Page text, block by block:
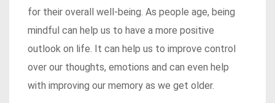
for their overall well-being. As people age, being
mindful can help us to have a more positive
outlook on life. It can help us to improve control
over our thoughts, emotions and can even help
with improving our memory as we get older.